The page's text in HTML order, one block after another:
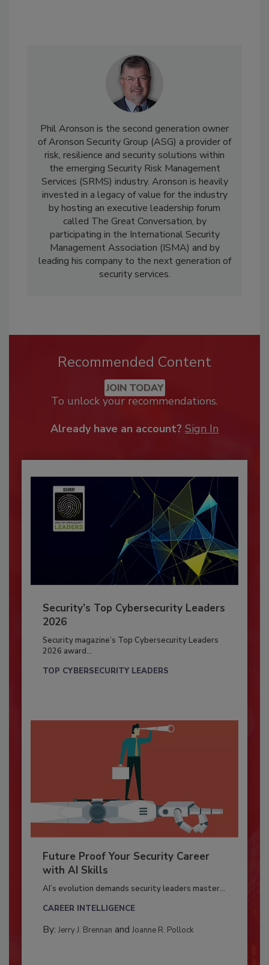
Phil Aronson is the second generation owner
of Aronson Security Group (ASG) a provider of
risk, resilience and security solutions within
the emerging Security Risk Management
Services (SRMS) industry. Aronson is heavily
invested in a legacy of value for the industry
by hosting an executive leadership forum
called The Great Conversation, by
participating in the International Security
Management Association (ISMA) and by
leading his company to the next generation of
security services.
Recommended Content
JOIN TODAY
To unlock your recommendations.
Already have an account? Sign In
Security’s Top Cybersecurity Leaders
2026
Security magazine’s Top Cybersecurity Leaders
2026 award...
TOP CYBERSECURITY LEADERS
Future Proof Your Security Career
with AI Skills
AI’s evolution demands security leaders master...
CAREER INTELLIGENCE
By: Jerry J. Brennan and Joanne R. Pollock